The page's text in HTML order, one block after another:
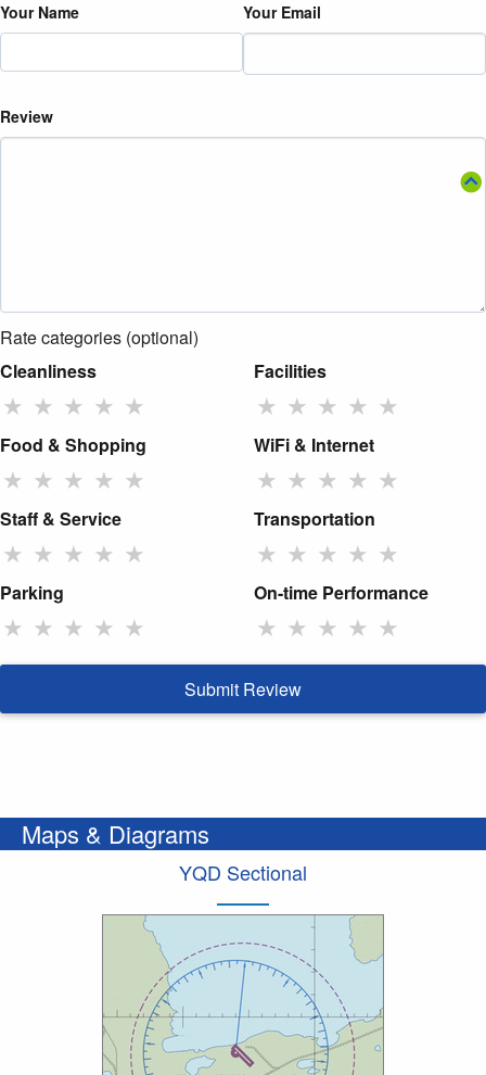
Your Name Your Email
Review
Rate categories (optional)
Cleanliness
★ ★ ★ ★ ★
Facilities
★ ★ ★ ★ ★
Food & Shopping
★ ★ ★ ★ ★
WiFi & Internet
★ ★ ★ ★ ★
Staff & Service
★ ★ ★ ★ ★
Transportation
★ ★ ★ ★ ★
Parking
★ ★ ★ ★ ★
On-time Performance
★ ★ ★ ★ ★
Submit Review
Maps & Diagrams
YQD Sectional